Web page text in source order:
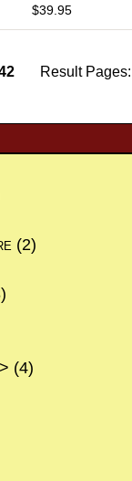
$39.95
Result Pages:
(2)
(4)